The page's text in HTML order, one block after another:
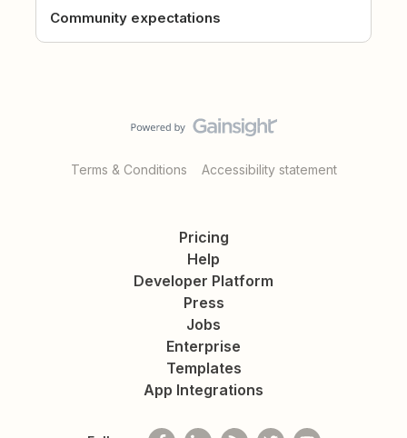
Community expectations
Terms & Conditions Accessibility statement
Pricing
Help
Developer Platform
Press
Jobs
Enterprise
Templates
App Integrations